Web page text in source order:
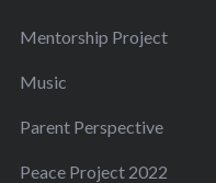
Mentorship Project
Music
Parent Perspective
Peace Project 2022